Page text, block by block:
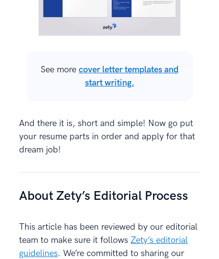
See more cover letter templates and
start writing.
And there it is, short and simple! Now go put
your resume parts in order and apply for that
dream job!
About Zety’s Editorial Process
This article has been reviewed by our editorial
team to make sure it follows Zety’s editorial
guidelines. We’re committed to sharing our